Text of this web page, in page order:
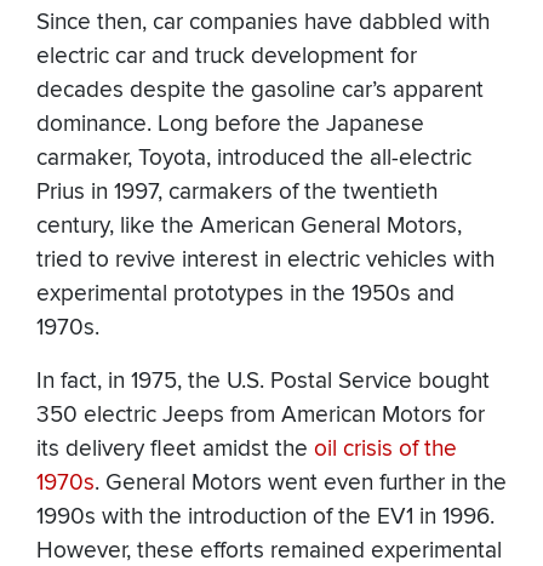
Since then, car companies have dabbled with
electric car and truck development for
decades despite the gasoline car’s apparent
dominance. Long before the Japanese
carmaker, Toyota, introduced the all-electric
Prius in 1997, carmakers of the twentieth
century, like the American General Motors,
tried to revive interest in electric vehicles with
experimental prototypes in the 1950s and
1970s.
In fact, in 1975, the U.S. Postal Service bought
350 electric Jeeps from American Motors for
its delivery fleet amidst the oil crisis of the
1970s. General Motors went even further in the
1990s with the introduction of the EV1 in 1996.
However, these efforts remained experimental